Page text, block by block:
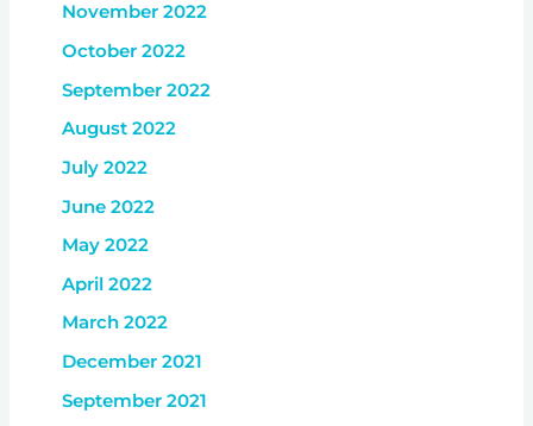
November 2022
October 2022
September 2022
August 2022
July 2022
June 2022
May 2022
April 2022
March 2022
December 2021
September 2021